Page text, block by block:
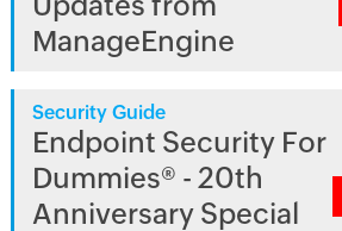
ManageEngine
Security Guide
Endpoint Security For
Dummies® - 20th
Anniversary Special